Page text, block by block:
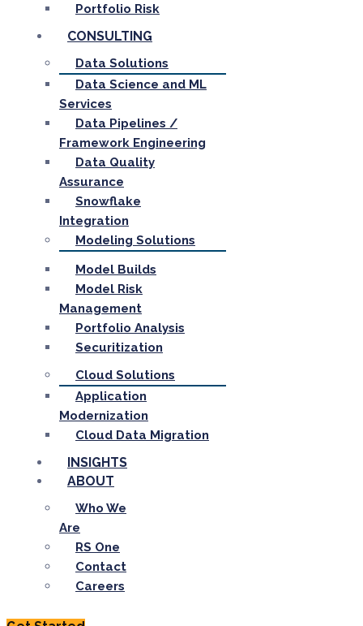
Portfolio Risk
CONSULTING
Data Solutions
Data Science and ML
Services
Data Pipelines /
Framework Engineering
Data Quality
Assurance
Snowflake
Integration
Modeling Solutions
Model Builds
Model Risk
Management
Portfolio Analysis
Securitization
Cloud Solutions
Application
Modernization
Cloud Data Migration
INSIGHTS
ABOUT
Who We
Are
RS One
Contact
Careers